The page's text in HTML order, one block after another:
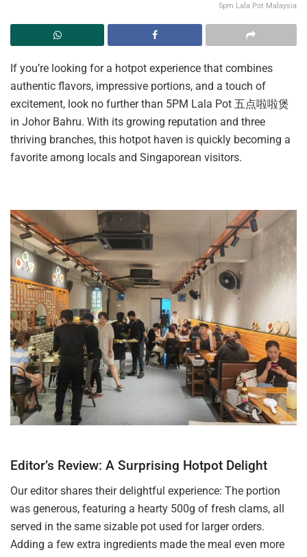
5pm Lala Pot Malaysia
If you’re looking for a hotpot experience that combines
authentic flavors, impressive portions, and a touch of
excitement, look no further than 5PM Lala Pot 五点啦啦煲
in Johor Bahru. With its growing reputation and three
thriving branches, this hotpot haven is quickly becoming a
favorite among locals and Singaporean visitors.
Editor’s Review: A Surprising Hotpot Delight
Our editor shares their delightful experience: The portion
was generous, featuring a hearty 500g of fresh clams, all
served in the same sizable pot used for larger orders.
Adding a few extra ingredients made the meal even more